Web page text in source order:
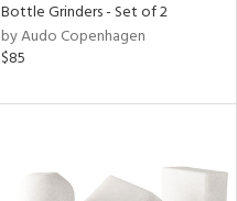
Bottle Grinders - Set of 2
by Audo Copenhagen
$85